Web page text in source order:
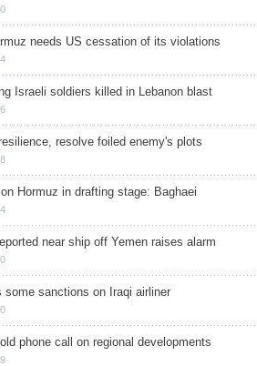
needs US cessation of its violations
Israeli soldiers killed in Lebanon blast
resolve foiled enemy's plots
Hormuz in drafting stage: Baghaei
near ship off Yemen raises alarm
some sanctions on Iraqi airliner
phone call on regional developments